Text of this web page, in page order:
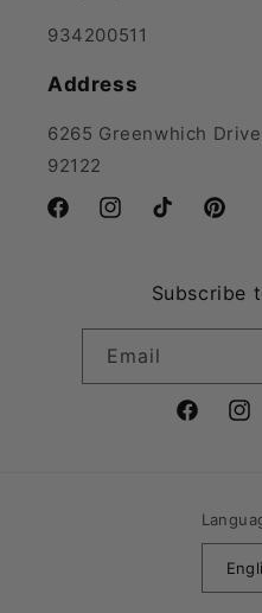
934200511
Address
6265 Greenwhich
92122
FacebookInstagramTikTok
Subscribe
Email
Facebook